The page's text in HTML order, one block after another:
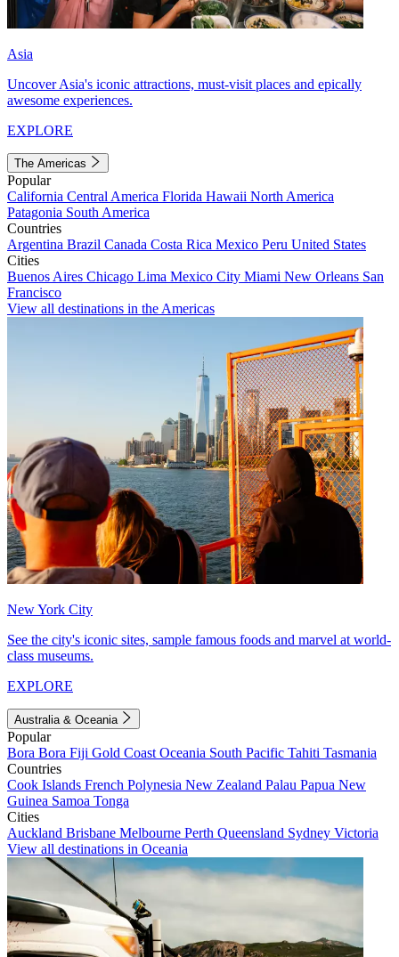
Asia
Uncover Asia's iconic attractions, must-visit places and epically
awesome experiences.
EXPLORE
The Americas
Popular
California Central America Florida Hawaii North America
Patagonia South America
Countries
Argentina Brazil Canada Costa Rica Mexico Peru United States
Cities
Buenos Aires Chicago Lima Mexico City Miami New Orleans San
Francisco
View all destinations in the Americas
New York City
See the city's iconic sites, sample famous foods and marvel at world-
class museums.
EXPLORE
Australia & Oceania
Popular
Bora Bora Fiji Gold Coast Oceania South Pacific Tahiti Tasmania
Countries
Cook Islands French Polynesia New Zealand Palau Papua New
Guinea Samoa Tonga
Cities
Auckland Brisbane Melbourne Perth Queensland Sydney Victoria
View all destinations in Oceania